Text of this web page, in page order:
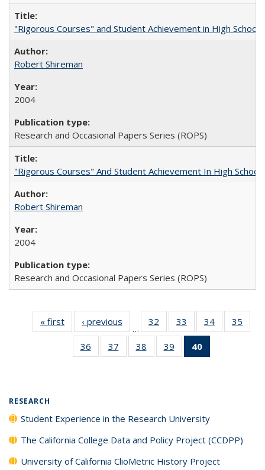
"Rigorous Courses" and Student Achievement in High School
Robert Shireman
2004
Research and Occasional Papers Series (ROPS)
"Rigorous Courses" And Student Achievement In High School
Robert Shireman
2004
Research and Occasional Papers Series (ROPS)
« first
Full listing
table:
Publications
‹ previous
Full listing
table:
Publications
…
32
of 40 Full
listing table:
Publications
33
of 40 Full
listing table:
Publications
34
of 40 Full
listing table:
35
36
of 40 Full
listing table:
37
of 40 Full
listing table:
38
of 40 Full
listing table:
39
of 40 Full
listing table:
40
RESEARCH
Student Experience in the Research University
The California College Data and Policy Project (CCDPP)
University of California ClioMetric History Project